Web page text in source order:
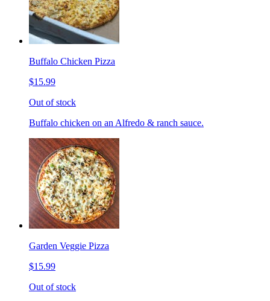
Buffalo Chicken Pizza
$15.99
Out of stock
Buffalo chicken on an Alfredo & ranch sauce.
Garden Veggie Pizza
$15.99
Out of stock